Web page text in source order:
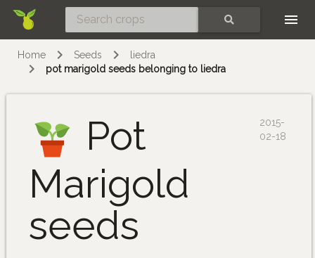
Home Seeds
liedra
pot marigold seeds belonging to liedra
Pot
Marigold
seeds
2015-
02-18